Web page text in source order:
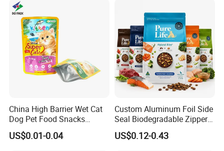
Dog Food Packaging
China High Barrier Wet Cat
Dog Pet Food Snacks
Plastic Mylar Aluminum Foil
Smell Proof Retort
US$0.01-0.04
Custom Aluminum Foil Side
Seal Biodegradable Zipper
Coffee Fruit Stand up Pouch
Treats Pet Bird Animal Feed
US$0.12-0.43